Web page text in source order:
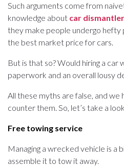
Such arguments come from
knowledge about car
they make people undergo hefty
the best market price for cars.
But is that so? Would hiring a
paperwork and an overall lousy
All these myths are false, and we
counter them. So, let’s take a
Free towing service
Managing a wrecked vehicle is a
assemble it to tow it away.